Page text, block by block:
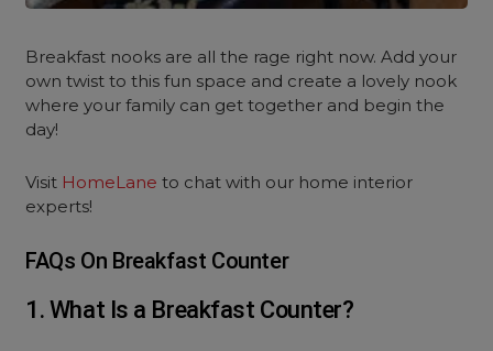
Breakfast nooks are all the rage right now. Add your
own twist to this fun space and create a lovely nook
where your family can get together and begin the
day!
Visit HomeLane to chat with our home interior
experts!
FAQs On Breakfast Counter
1. What Is a Breakfast Counter?